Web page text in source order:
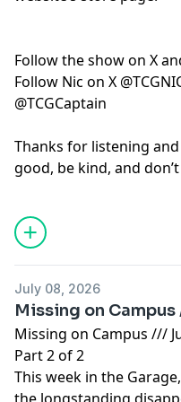
Follow the show on X
Follow Nic on X
@TCGCaptain
Thanks for listening
good, be kind, and
Hosted by Simplecast,
pcm.adswizz.com
for
and use of personal
July 08, 2026
Missing on
Missing on Campus ///
Part 2 of 2
This week in the